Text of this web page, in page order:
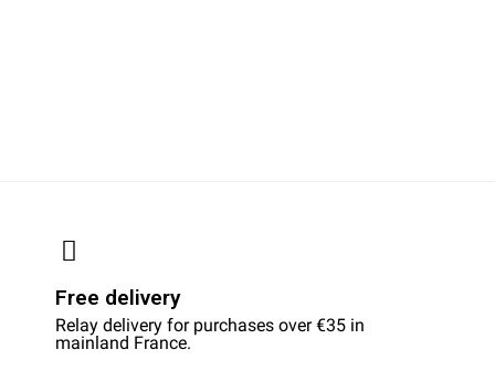
Free delivery
Relay delivery for purchases over €35 in
mainland France.